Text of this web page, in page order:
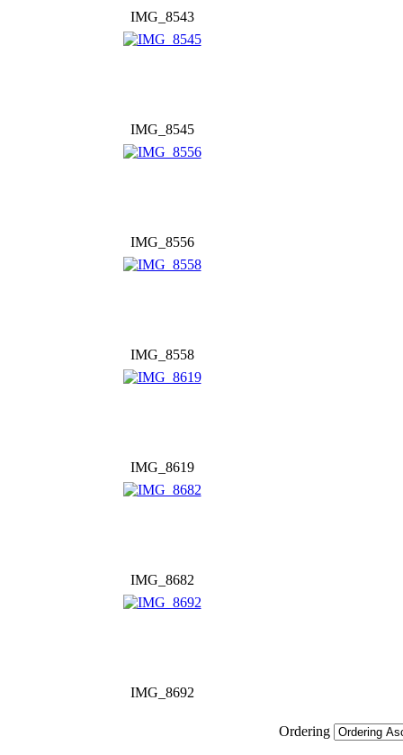
IMG_8543
IMG_8545
IMG_8556
IMG_8558
IMG_8619
IMG_8682
IMG_8692
Ordering